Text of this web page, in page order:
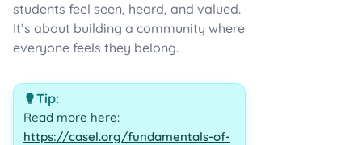
students feel seen, heard, and valued.
It’s about building a community where
everyone feels they belong.
Tip:
Read more here:
https://casel.org/fundamentals-of-